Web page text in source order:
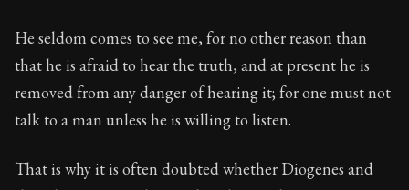
Book Subtitle:Seneca's timeless letters of advice
Book Description:Full of insight and wisdom,
He seldom comes to see me, for no other reason than
that he is afraid to hear the truth, and at present he is
removed from any danger of hearing it; for one must not
talk to a man unless he is willing to listen.
That is why it is often doubted whether Diogenes and